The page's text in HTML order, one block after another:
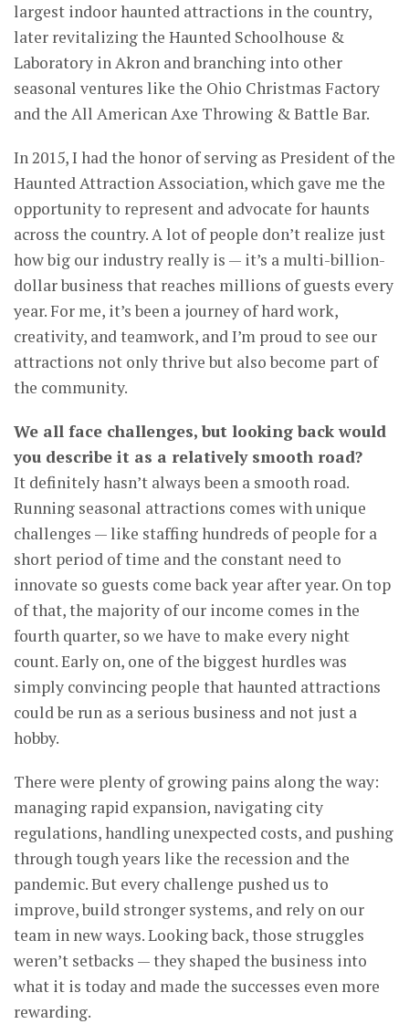
largest indoor haunted attractions in the country,
later revitalizing the Haunted Schoolhouse &
Laboratory in Akron and branching into other
seasonal ventures like the Ohio Christmas Factory
and the All American Axe Throwing & Battle Bar.
In 2015, I had the honor of serving as President of the
Haunted Attraction Association, which gave me the
opportunity to represent and advocate for haunts
across the country. A lot of people don’t realize just
how big our industry really is — it’s a multi-billion-
dollar business that reaches millions of guests every
year. For me, it’s been a journey of hard work,
creativity, and teamwork, and I’m proud to see our
attractions not only thrive but also become part of
the community.
We all face challenges, but looking back would
you describe it as a relatively smooth road?
It definitely hasn’t always been a smooth road.
Running seasonal attractions comes with unique
challenges — like staffing hundreds of people for a
short period of time and the constant need to
innovate so guests come back year after year. On top
of that, the majority of our income comes in the
fourth quarter, so we have to make every night
count. Early on, one of the biggest hurdles was
simply convincing people that haunted attractions
could be run as a serious business and not just a
hobby.
There were plenty of growing pains along the way:
managing rapid expansion, navigating city
regulations, handling unexpected costs, and pushing
through tough years like the recession and the
pandemic. But every challenge pushed us to
improve, build stronger systems, and rely on our
team in new ways. Looking back, those struggles
weren’t setbacks — they shaped the business into
what it is today and made the successes even more
rewarding.